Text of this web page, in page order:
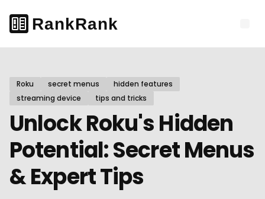
Roku secret menus
hidden features
streaming device
tips and tricks
Unlock Roku's Hidden
Potential: Secret Menus
& Expert Tips